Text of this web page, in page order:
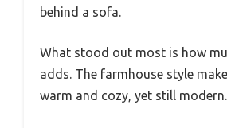
behind a sofa.
What stood out most is how
adds. The farmhouse style
warm and cozy, yet still modern.